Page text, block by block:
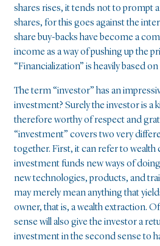
shares rises, it tends not to prompt
shares, for this goes against the
share buy-backs have become a
income as a way of pushing up the
“Financialization” is heavily based
The term “investor” has an
investment? Surely the investor is a
therefore worthy of respect and
“investment” covers two very
together. First, it can refer to wealth
investment funds new ways of
new technologies, products, and
may merely mean anything that
owner, that is, a wealth extraction.
sense will also give the investor a
investment in the second sense to